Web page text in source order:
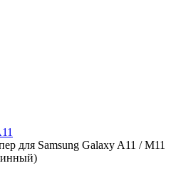
для Samsung Galaxy A11 / M11